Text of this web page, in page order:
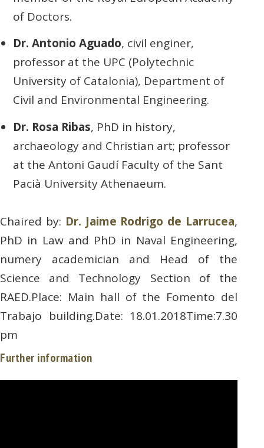
of Doctors.
Dr. Antonio Aguado, civil enginer,
professor at the UPC (Polytechnic
University of Catalonia), Department of
Civil and Environmental Engineering.
Dr. Rosa Ribas, PhD in history,
archaeology and Christian art; professor
at the Antoni Gaudí Faculty of the Sant
Pacià University Athenaeum.
Chaired by: Dr. Jaime Rodrigo de Larrucea,
PhD in Law and PhD in Naval Engineering,
numery academician and Head of the
Science and Technology Section of the
RAED.Place: Main hall of the Fomento del
Trabajo building.Date: 18.01.2018Time:7.30
pm
Further information